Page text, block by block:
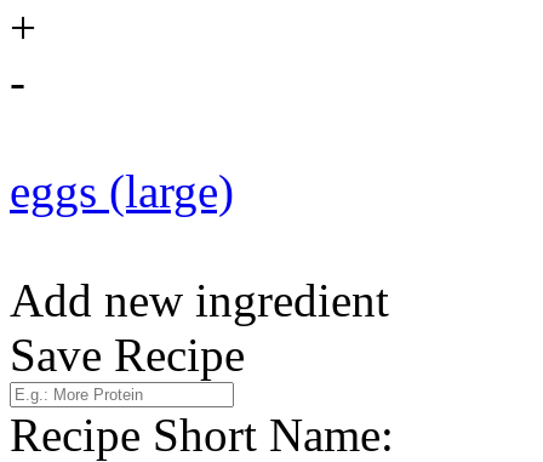
+
-
eggs (large)
Add new ingredient
Save Recipe
Recipe Short Name: